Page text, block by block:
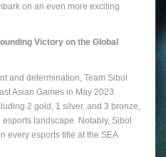
on an even more exciting
Victory on the Global
and determination, Team Sibol
Asian Games in May 2023.
2 gold, 1 silver, and 3 bronze,
landscape. Notably, Sibol
every esports title at the SEA